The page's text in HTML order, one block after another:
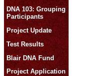
DNA 103: Grouping
Participants
Project Update
Test Results
Blair DNA Fund
Project Application